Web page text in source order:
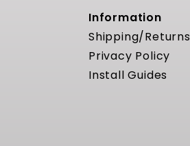
Information
Shipping/Returns
Privacy Policy
Install Guides